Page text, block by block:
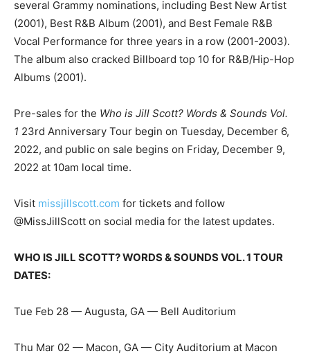
several Grammy nominations, including Best New Artist
(2001), Best R&B Album (2001), and Best Female R&B
Vocal Performance for three years in a row (2001-2003).
The album also cracked Billboard top 10 for R&B/Hip-Hop
Albums (2001).
Pre-sales for the Who is Jill Scott? Words & Sounds Vol.
1 23rd Anniversary Tour begin on Tuesday, December 6,
2022, and public on sale begins on Friday, December 9,
2022 at 10am local time.
Visit missjillscott.com for tickets and follow
@MissJillScott on social media for the latest updates.
WHO IS JILL SCOTT? WORDS & SOUNDS VOL. 1 TOUR
DATES:
Tue Feb 28 — Augusta, GA — Bell Auditorium
Thu Mar 02 — Macon, GA — City Auditorium at Macon